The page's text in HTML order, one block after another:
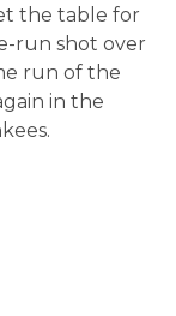
the table for
run shot over
run of the
in the